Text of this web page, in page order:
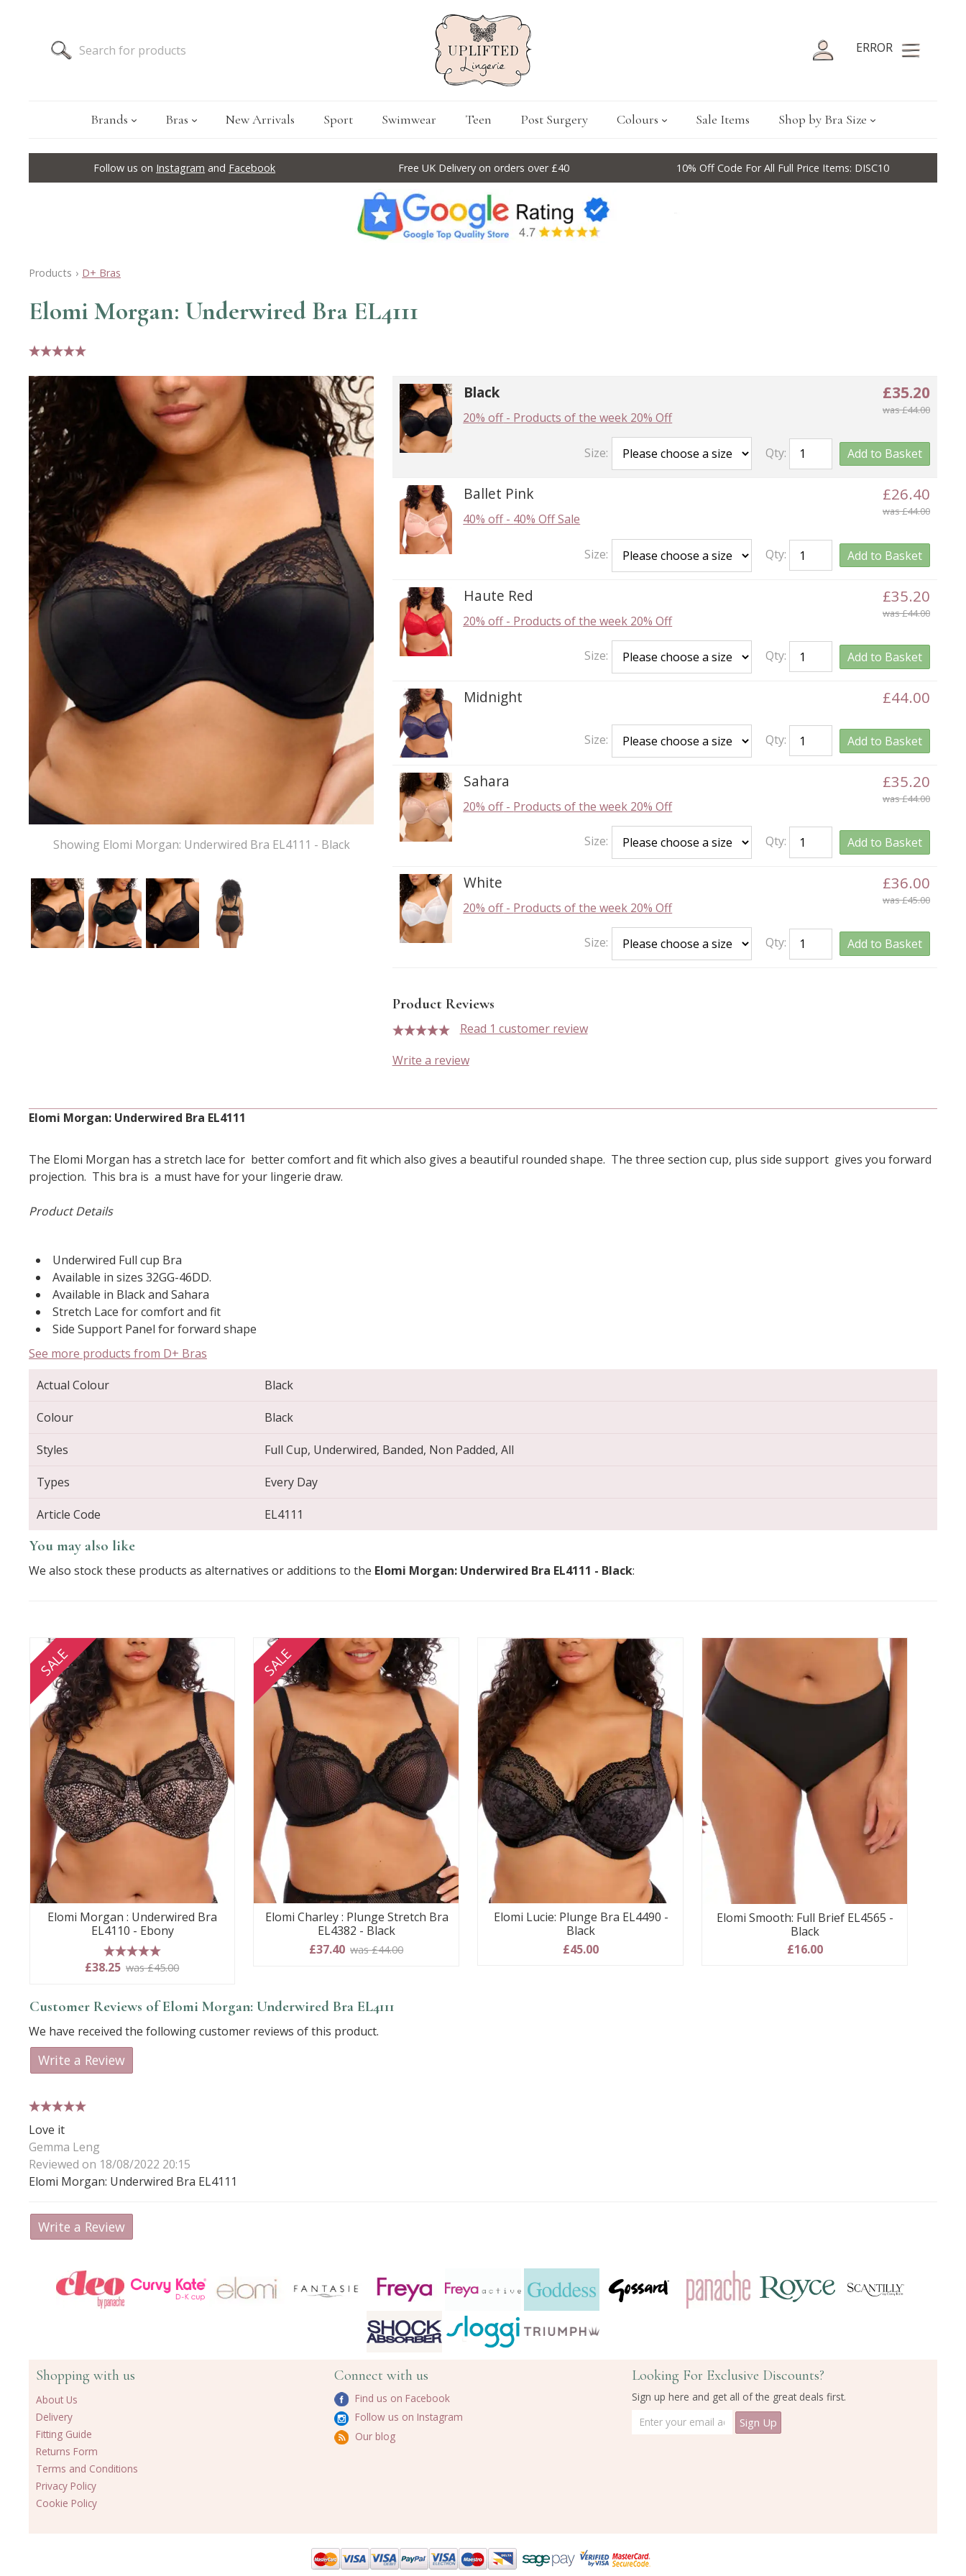
ERROR
Brands Bras New Arrivals Sport Swimwear Teen Post Surgery Colours Sale Items Shop by Bra Size
Follow us on Instagram and Facebook Free UK Delivery on orders over £40 10% Off Code For All Full Price Items: DISC10
Products › D+ Bras
Elomi Morgan: Underwired Bra EL4111
Showing Elomi Morgan: Underwired Bra EL4111 - Black
£35.20
was £44.00
Black
20% off- Products of the week 20% Off
Size: Qty: Add to Basket
£26.40
was £44.00
Ballet Pink
40% off- 40% Off Sale
Size: Qty: Add to Basket
£35.20
was £44.00
Haute Red
20% off- Products of the week 20% Off
Size: Qty: Add to Basket
£44.00
Midnight
Size: Qty: Add to Basket
£35.20
was £44.00
Sahara
20% off- Products of the week 20% Off
Size: Qty: Add to Basket
£36.00
was £45.00
White
20% off- Products of the week 20% Off
Size: Qty: Add to Basket
Product Reviews
Read 1 customer review
Write a review
Elomi Morgan: Underwired Bra EL4111
The Elomi Morgan has a stretch lace for better comfort and fit which also gives a beautiful rounded shape. The three section cup, plus side support gives you forward
projection. This bra is a must have for your lingerie draw.
Product Details
Underwired Full cup Bra
Available in sizes 32GG-46DD.
Available in Black and Sahara
Stretch Lace for comfort and fit
Side Support Panel for forward shape
See more products from D+ Bras
Actual Colour
Black
Colour Black
Styles Full Cup, Underwired, Banded, Non Padded, All
Types Every Day
Article Code EL4111
You may also like
We also stock these products as alternatives or additions to the Elomi Morgan: Underwired Bra EL4111 - Black:
SALE
Elomi Morgan : Underwired Bra
EL4110 - Ebony
5 stars
£38.25 was £45.00
SALE
Elomi Charley : Plunge Stretch Bra
EL4382 - Black
£37.40 was £44.00
Elomi Lucie: Plunge Bra EL4490 -
Black
£45.00
Elomi Smooth: Full Brief EL4565 -
Black
£16.00
Customer Reviews of Elomi Morgan: Underwired Bra EL4111
We have received the following customer reviews of this product.
Write a Review
Love it
Gemma Leng
Reviewed on 18/08/2022 20:15
Elomi Morgan: Underwired Bra EL4111
Write a Review
Shopping with us
About Us
Delivery
Fitting Guide
Returns Form
Terms and Conditions
Privacy Policy
Cookie Policy
Connect with us
Find us on Facebook
Follow us on Instagram
Our blog
Looking For Exclusive Discounts?
Sign up here and get all of the great deals first.